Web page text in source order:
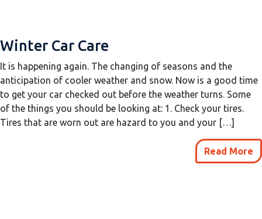
Winter Car Care
It is happening again. The changing of seasons and the
anticipation of cooler weather and snow. Now is a good time
to get your car checked out before the weather turns. Some
of the things you should be looking at: 1. Check your tires.
Tires that are worn out are hazard to you and your […]
Read More